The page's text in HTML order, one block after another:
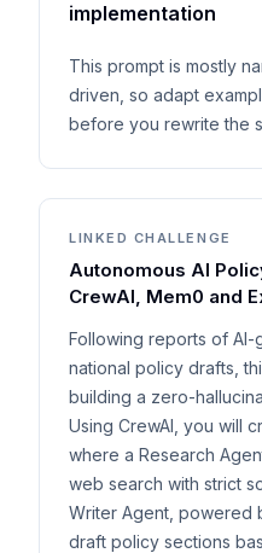
implementation
This prompt is mostly
driven, so adapt
before you rewrite the
LINKED CHALLENGE
Autonomous AI
CrewAI, Mem0 and
Following reports of AI-
national policy drafts,
building a zero-
Using CrewAI, you will
where a Research
web search with strict
Writer Agent, powered
draft policy sections